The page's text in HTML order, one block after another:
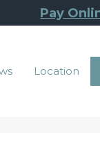
Pay
Location